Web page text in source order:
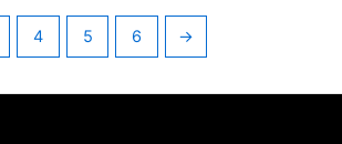
4 5 6 →